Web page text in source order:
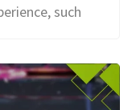
such